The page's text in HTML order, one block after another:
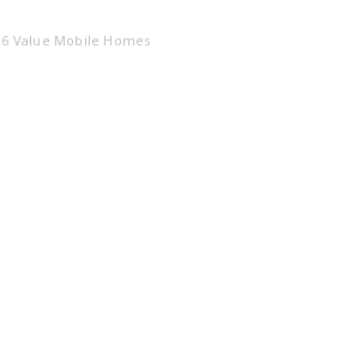
Value Mobile Homes